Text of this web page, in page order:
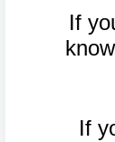
If
If